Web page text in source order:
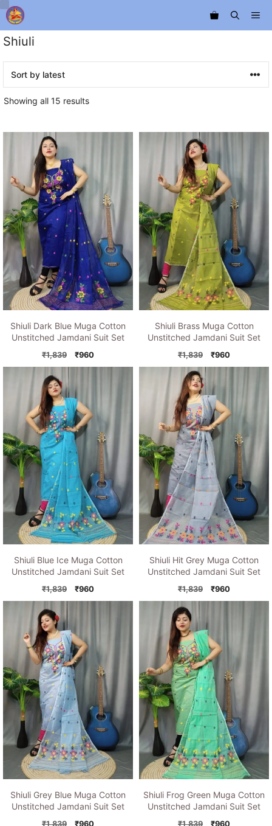
Skip
to
content
Shiuli
Showing all 15 resultsSorted
Shiuli Dark Blue Muga Cotton
Unstitched Jamdani Suit Set
₹1,839
Original
price
₹1,839.
₹960Current
price
Shiuli Brass Muga Cotton
Unstitched Jamdani Suit Set
₹1,839
Original
price
₹1,839.
₹960Current
price
Shiuli Blue Ice Muga Cotton
Unstitched Jamdani Suit Set
₹1,839
Original
price
₹960Current
price
Shiuli Hit Grey Muga Cotton
Unstitched Jamdani Suit Set
₹1,839
Original
price
₹960Current
price
Shiuli Grey Blue Muga Cotton
Unstitched Jamdani Suit Set
₹1,839
Original
₹960Current
Shiuli Frog Green Muga Cotton
Unstitched Jamdani Suit Set
₹1,839
Original
₹960Current